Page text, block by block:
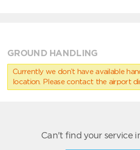
GROUND HANDLING
Currently we don’t have available
location. Please contact the airport
Can't find your service